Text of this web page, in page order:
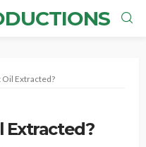
Oil Extracted?
Extracted?